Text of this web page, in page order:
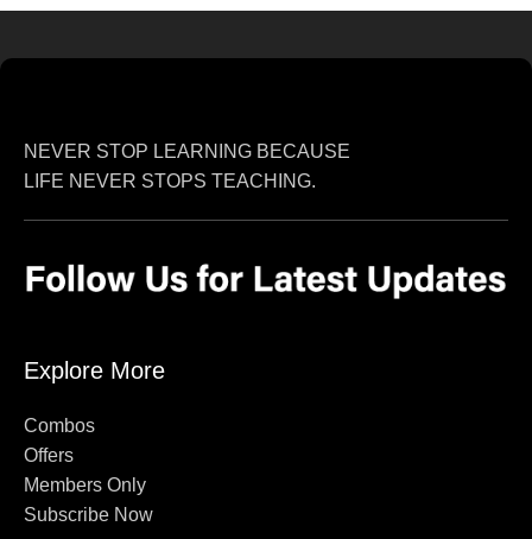
NEVER STOP LEARNING BECAUSE
LIFE NEVER STOPS TEACHING.
Explore More
Combos
Offers
Members Only
Subscribe Now